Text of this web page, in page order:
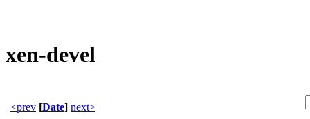
xen-devel
<prev [Date] next>